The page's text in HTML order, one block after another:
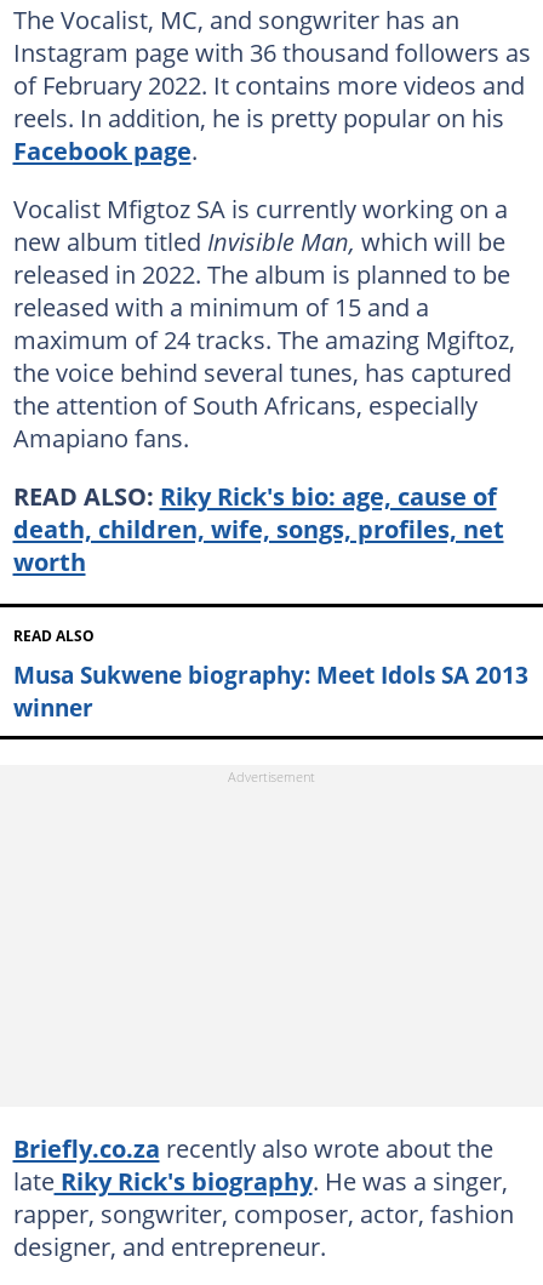
The Vocalist, MC, and songwriter has an
Instagram page with 36 thousand followers as
of February 2022. It contains more videos and
reels. In addition, he is pretty popular on his
Facebook page.
Vocalist Mfigtoz SA is currently working on a
new album titled Invisible Man, which will be
released in 2022. The album is planned to be
released with a minimum of 15 and a
maximum of 24 tracks. The amazing Mgiftoz,
the voice behind several tunes, has captured
the attention of South Africans, especially
Amapiano fans.
READ ALSO: Riky Rick's bio: age, cause of
death, children, wife, songs, profiles, net
worth
READ ALSO
Musa Sukwene biography: Meet Idols SA 2013
winner
Briefly.co.za recently also wrote about the
lateRiky Rick's biography. He was a singer,
rapper, songwriter, composer, actor, fashion
designer, and entrepreneur.